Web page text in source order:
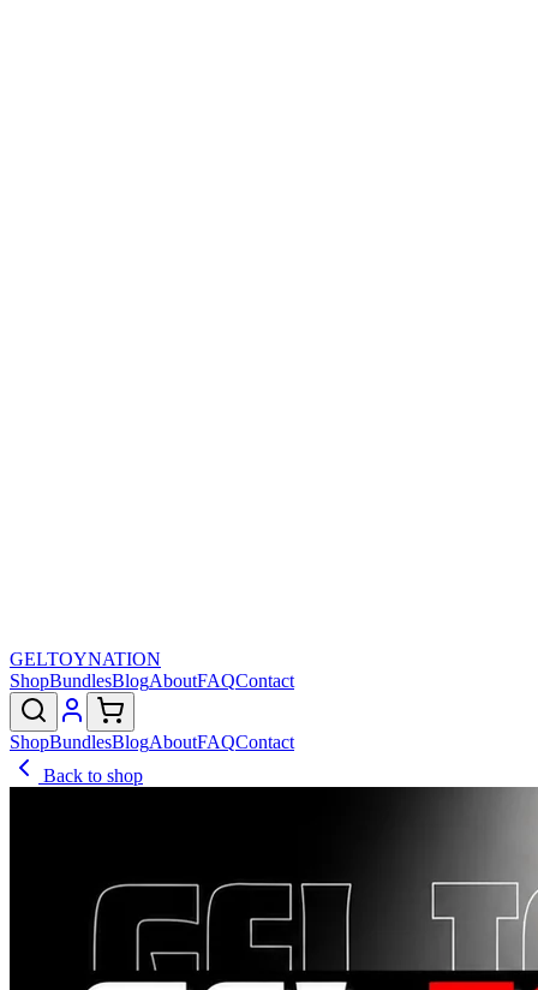
GELTOYNATION
ShopBundlesBlogAboutFAQContact
ShopBundlesBlogAboutFAQContact
Back to shop